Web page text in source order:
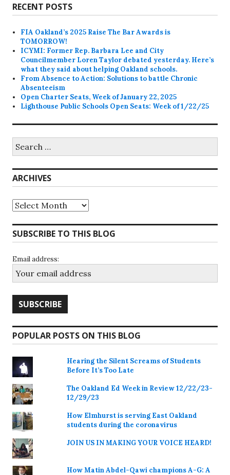
RECENT POSTS
FIA Oakland’s 2025 Raise The Bar Awards is
TOMORROW!
ICYMI: Former Rep. Barbara Lee and City
Councilmember Loren Taylor debated yesterday. Here’s
what they said about helping Oakland schools.
From Absence to Action: Solutions to battle Chronic
Absenteeism
Open Charter Seats, Week of January 22, 2025
Lighthouse Public Schools Open Seats: Week of 1/22/25
for:
ARCHIVES
Archives
SUBSCRIBE TO THIS BLOG
Email address:
POPULAR POSTS ON THIS BLOG
Hearing the Silent Screams of Students
Before It’s Too Late
The Oakland Ed Week in Review 12/22/23-
12/29/23
How Elmhurst is serving East Oakland
students during the coronavirus
JOIN US IN MAKING YOUR VOICE HEARD!
How Matin Abdel-Qawi champions A-G: A